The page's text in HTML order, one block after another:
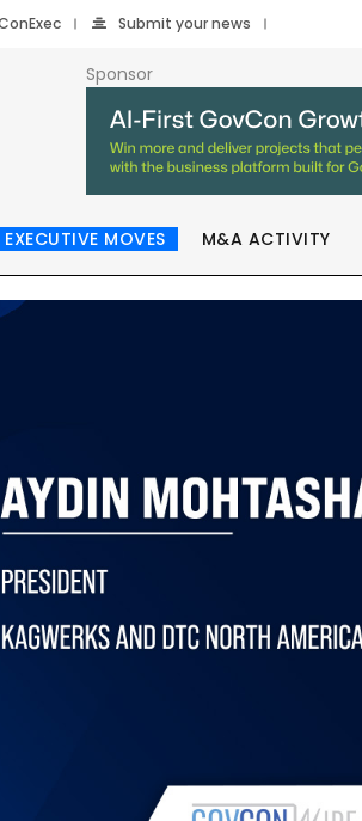
Submit your news
Sponsor
EXECUTIVE MOVES M&A ACTIVITY